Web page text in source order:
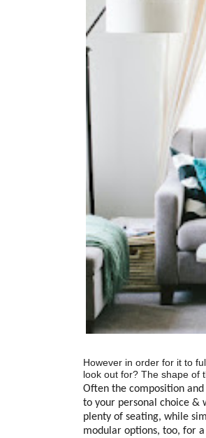
However in order for it to
look out for? The shape of
Often the composition
to your personal choice &
plenty of seating, while
modular options, too, for